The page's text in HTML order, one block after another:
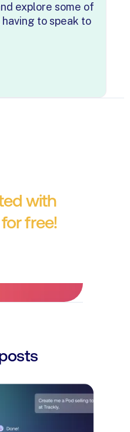
explore some of
to speak to
with
free!